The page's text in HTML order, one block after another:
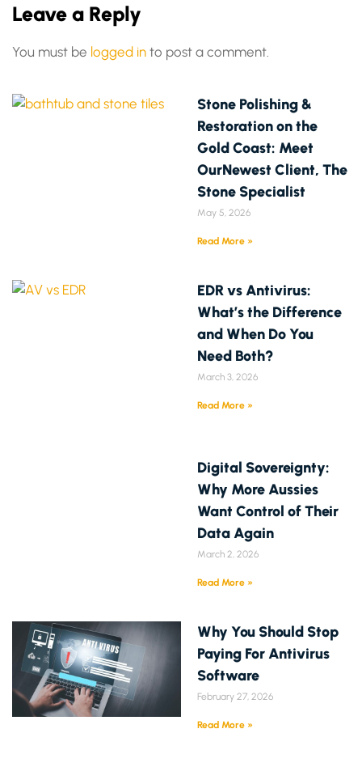
Leave a Reply
You must be logged in to post a comment.
Stone Polishing &
Restoration on the
Gold Coast: Meet
OurNewest Client, The
Stone Specialist
May 5, 2026
Read More »
EDR vs Antivirus:
What’s the Difference
and When Do You
Need Both?
March 3, 2026
Read More »
Digital Sovereignty:
Why More Aussies
Want Control of Their
Data Again
March 2, 2026
Read More »
Why You Should Stop
Paying For Antivirus
Software
February 27, 2026
Read More »